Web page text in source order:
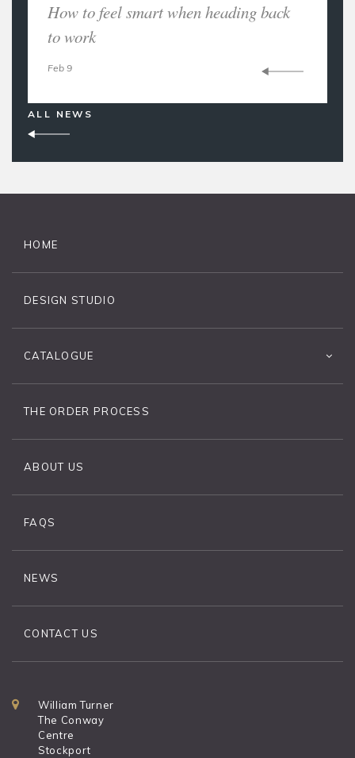
How to feel smart when heading back
to work
Feb 9
ALL NEWS
HOME
DESIGN STUDIO
CATALOGUE
THE ORDER PROCESS
ABOUT US
FAQS
NEWS
CONTACT US
William Turner
The Conway
Centre
Stockport